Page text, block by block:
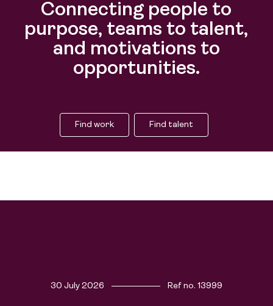
Connecting people to
purpose, teams to talent,
and motivations to
opportunities.
Find work Find talent
30 July 2026 Ref no. 13999